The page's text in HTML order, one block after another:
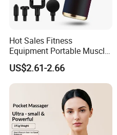
Hot Sales Fitness
Equipment Portable Muscle
Pain Relief Mini Electric
Massage Gun
US$2.61-2.66